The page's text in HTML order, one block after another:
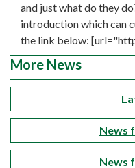
and just what do they
introduction which can
the link below:
More News
News
News